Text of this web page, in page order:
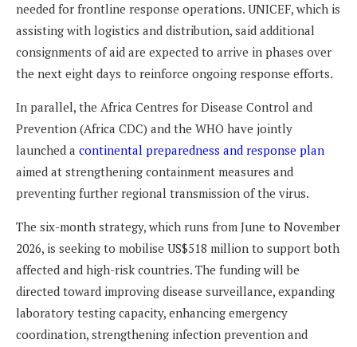
needed for frontline response operations. UNICEF, which is
assisting with logistics and distribution, said additional
consignments of aid are expected to arrive in phases over
the next eight days to reinforce ongoing response efforts.
In parallel, the Africa Centres for Disease Control and
Prevention (Africa CDC) and the WHO have jointly
launched a continental preparedness and response plan
aimed at strengthening containment measures and
preventing further regional transmission of the virus.
The six-month strategy, which runs from June to November
2026, is seeking to mobilise US$518 million to support both
affected and high-risk countries. The funding will be
directed toward improving disease surveillance, expanding
laboratory testing capacity, enhancing emergency
coordination, strengthening infection prevention and